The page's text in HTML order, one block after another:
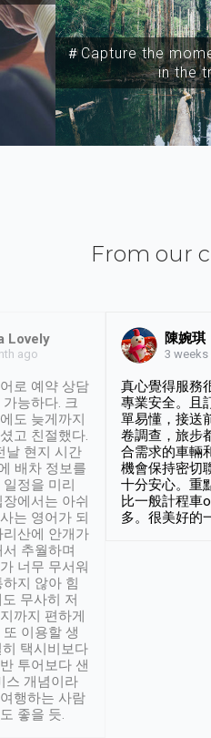
＃Capture the
in the
From our
Lovely
ago
로 예약 상담
능하다. 크
도 늦게까지
고 친절했다.
날 현지 시간
배차 정보를
정을 미리
에서는 아쉬
는 영어가 되
산에 안개가
추월하며
너무 무서워
지 않아 힘
무사히 저
까지 편하게
이용할 생
택시비보다
투어보다 샌
스 개념이라
행하는 사람
좋을 듯.
陳婉琪
3 weeks
真心覺得服務
專業安全。且
單易懂，接送
卷調查，旅步
合需求的車輛
機會保持密切
十分安心。重
比一般計程車
多。很美好的